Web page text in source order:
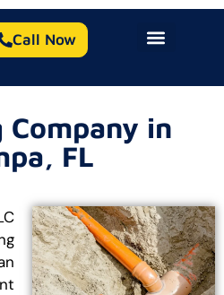
Call Now
Company in
FL